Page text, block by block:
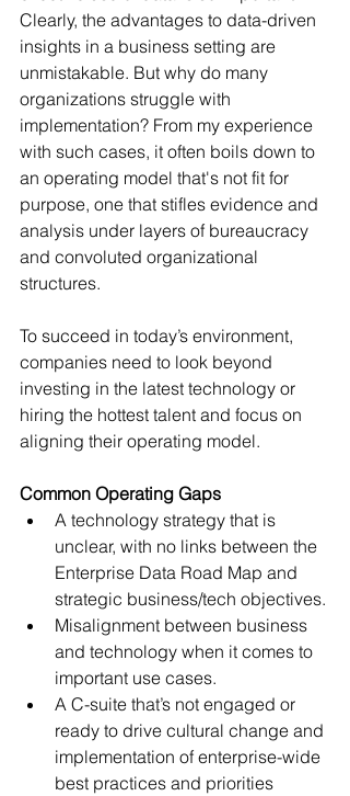
Clearly, the advantages to data-driven
insights in a business setting are
unmistakable. But why do many
organizations struggle with
implementation? From my experience
with such cases, it often boils down to
an operating model that's not fit for
purpose, one that stifles evidence and
analysis under layers of bureaucracy
and convoluted organizational
structures.
To succeed in today’s environment,
companies need to look beyond
investing in the latest technology or
hiring the hottest talent and focus on
aligning their operating model.
Common Operating Gaps
A technology strategy that is
unclear, with no links between the
Enterprise Data Road Map and
strategic business/tech objectives.
Misalignment between business
and technology when it comes to
important use cases.
A C-suite that’s not engaged or
ready to drive cultural change and
implementation of enterprise-wide
best practices and priorities